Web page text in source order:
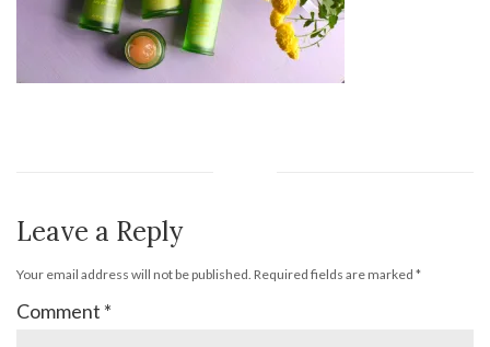
Leave a Reply
Your email address will not be published. Required fields are marked *
Comment *